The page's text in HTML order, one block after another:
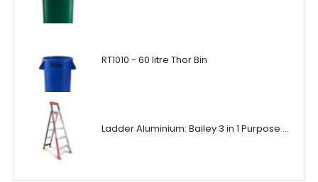
RT1010 - 60 litre Thor Bin
Ladder Aluminium: Bailey 3 in 1 Purpose Ladder